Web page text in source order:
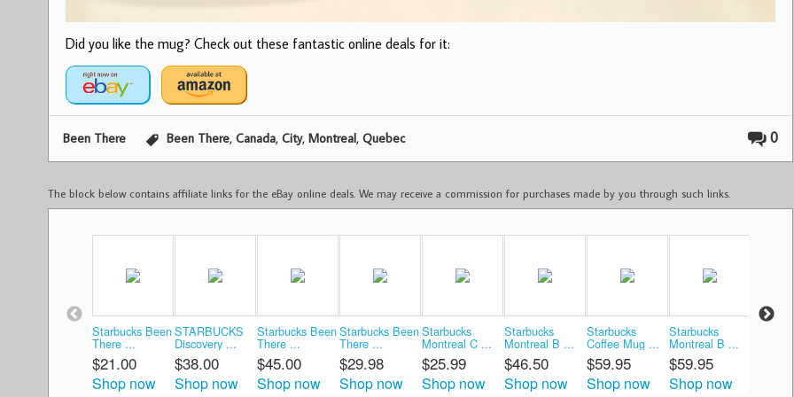
Did you like the mug? Check out these fantastic online deals for it:
0
Been There Been There, Canada, City, Montreal, Quebec
The block below contains affiliate links for the eBay online deals. We may receive a commission for purchases made by you through such links.
Starbucks Been
There ...
$21.00
Shop now
STARBUCKS
Discovery ...
$38.00
Shop now
Starbucks Been
There ...
$45.00
Shop now
Starbucks Been
There ...
$29.98
Shop now
Starbucks
Montreal C ...
$25.99
Shop now
Starbucks
Montreal B ...
$46.50
Shop now
Starbucks
Coffee Mug ...
$59.95
Shop now
Starbucks
Montreal B ...
$59.95
Shop now